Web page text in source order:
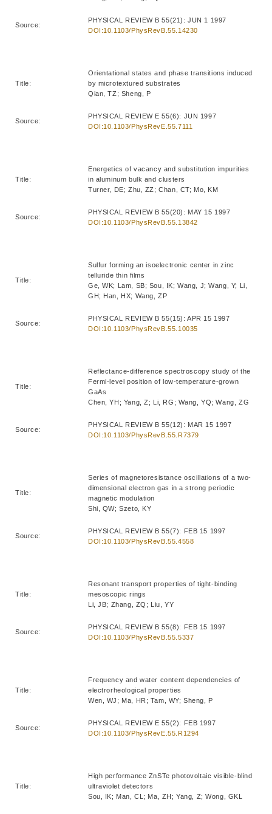
Source:
PHYSICAL REVIEW B 55(21): JUN 1 1997
DOI:10.1103/PhysRevB.55.14230
Title:
Orientational states and phase transitions induced
by microtextured substrates
Qian, TZ; Sheng, P
Source:
PHYSICAL REVIEW E 55(6): JUN 1997
DOI:10.1103/PhysRevE.55.7111
Title:
Energetics of vacancy and substitution impurities
in aluminum bulk and clusters
Turner, DE; Zhu, ZZ; Chan, CT; Mo, KM
Source:
PHYSICAL REVIEW B 55(20): MAY 15 1997
DOI:10.1103/PhysRevB.55.13842
Title:
Sulfur forming an isoelectronic center in zinc
telluride thin films
Ge, WK; Lam, SB; Sou, IK; Wang, J; Wang, Y; Li,
GH; Han, HX; Wang, ZP
Source:
PHYSICAL REVIEW B 55(15): APR 15 1997
DOI:10.1103/PhysRevB.55.10035
Title:
Reflectance-difference spectroscopy study of the
Fermi-level position of low-temperature-grown
GaAs
Chen, YH; Yang, Z; Li, RG; Wang, YQ; Wang, ZG
Source:
PHYSICAL REVIEW B 55(12): MAR 15 1997
DOI:10.1103/PhysRevB.55.R7379
Title:
Series of magnetoresistance oscillations of a two-
dimensional electron gas in a strong periodic
magnetic modulation
Shi, QW; Szeto, KY
Source:
PHYSICAL REVIEW B 55(7): FEB 15 1997
DOI:10.1103/PhysRevB.55.4558
Title:
Resonant transport properties of tight-binding
mesoscopic rings
Li, JB; Zhang, ZQ; Liu, YY
Source:
PHYSICAL REVIEW B 55(8): FEB 15 1997
DOI:10.1103/PhysRevB.55.5337
Title:
Frequency and water content dependencies of
electrorheological properties
Wen, WJ; Ma, HR; Tam, WY; Sheng, P
Source:
PHYSICAL REVIEW E 55(2): FEB 1997
DOI:10.1103/PhysRevE.55.R1294
Title:
High performance ZnSTe photovoltaic visible-blind
ultraviolet detectors
Sou, IK; Man, CL; Ma, ZH; Yang, Z; Wong, GKL